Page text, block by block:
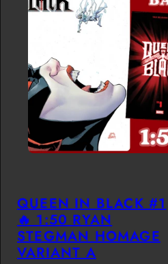
QUEEN IN BLACK #1
🔥 1:50 RYAN
STEGMAN HOMAGE
VARIANT A